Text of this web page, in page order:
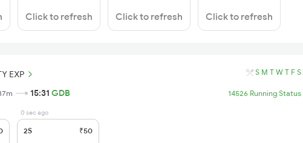
Click to refresh Click to refresh Click to refresh
EXP S M T W T F S
15:31 GDB 14526 Running Status
0 sec ago
2S ₹50